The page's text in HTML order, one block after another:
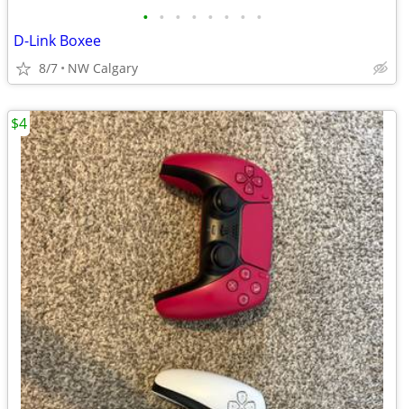
• • • • • • • •
D-Link Boxee
8/7 NW Calgary
$4